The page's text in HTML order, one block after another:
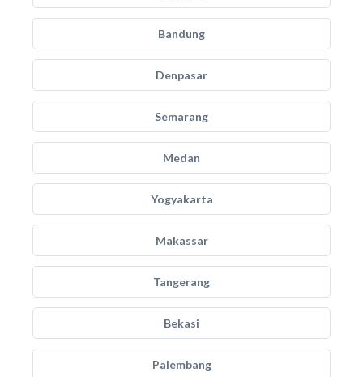
Bandung
Denpasar
Semarang
Medan
Yogyakarta
Makassar
Tangerang
Bekasi
Palembang